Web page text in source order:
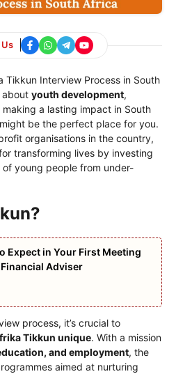
Tikkun Interview Process in South
about youth development,
a lasting impact in South
might be the perfect place for you.
organisations in the country,
transforming lives by investing
young people from under-
Expect in Your First Meeting
Adviser
process, it’s crucial to
Tikkun unique. With a mission
and employment, the
aimed at nurturing